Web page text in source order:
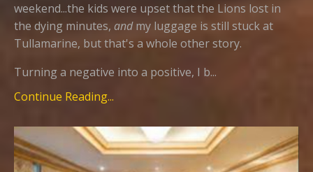
weekend...the kids were upset that the Lions lost in
the dying minutes, andmy luggage is still stuck at
Tullamarine, but that's a whole other story.
Turning a negative into a positive, I b...
Continue Reading...